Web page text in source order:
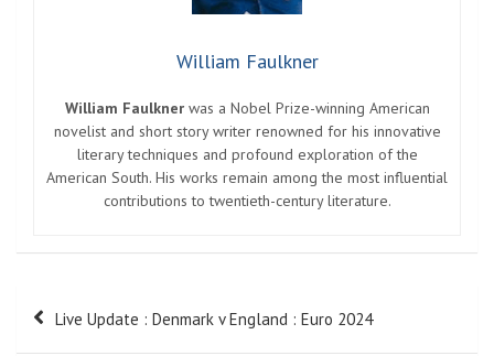
William Faulkner
William Faulknerwas a Nobel Prize-winning American
novelist and short story writer renowned for his innovative
literary techniques and profound exploration of the
American South. His works remain among the most influential
contributions to twentieth-century literature.
Post
navigation
Live Update : Denmark v England : Euro 2024